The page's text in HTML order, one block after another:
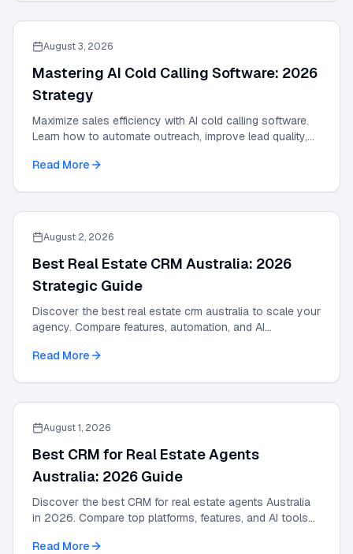
August 3, 2026
Mastering AI Cold Calling Software: 2026
Strategy
Maximize sales efficiency with AI cold calling software.
Learn how to automate outreach, improve lead quality,
Read More
August 2, 2026
Best Real Estate CRM Australia: 2026
Strategic Guide
Discover the best real estate crm australia to scale your
agency. Compare features, automation, and AI
Read More
August 1, 2026
Best CRM for Real Estate Agents
Australia: 2026 Guide
Discover the best CRM for real estate agents Australia
in 2026. Compare top platforms, features, and AI tools
Read More